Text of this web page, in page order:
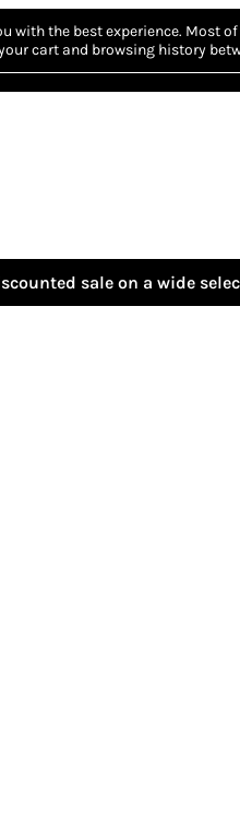
with the best experience. Most
cart and browsing history
sale on a wide